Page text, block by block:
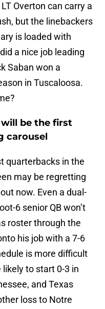
Overton can carry a
but the linebackers
is loaded with
a nice job leading
Saban won a
in Tuscaloosa.
be the first
carousel
quarterbacks in the
may be regretting
now. Even a dual-
6 senior QB won’t
roster through the
his job with a 7-6
is more difficult
likely to start 0-3 in
and Texas
loss to Notre